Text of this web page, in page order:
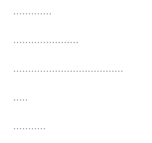
………….
………………….
……………………………….
…..
………..